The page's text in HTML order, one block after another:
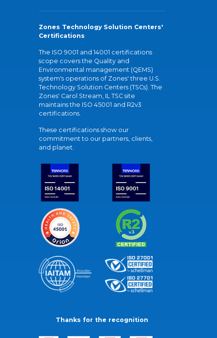
Zones Technology Solution Centers'
Certifications
The ISO 9001 and 14001 certifications
scope covers the Quality and
Environmental management (QEMS)
system's operations of Zones' three U.S.
Technology Solution Centers (TSCs). The
Zones' Carol Stream, IL TSC site
maintains the ISO 45001 and R2v3
certifications.
These certifications show our
commitment to our partners, clients,
and planet.
Thanks for the recognition